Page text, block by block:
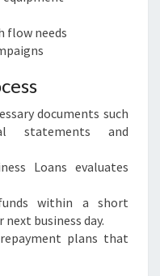
flow needs
documents such
statements and
Loans evaluates
within a short
business day.
plans that